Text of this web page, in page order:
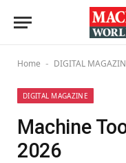
Home - DIGITAL
DIGITAL MAGAZINE
Machine
2026